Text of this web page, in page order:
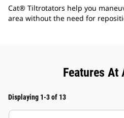
Cat® Tiltrotators help you
area without the need for
Features At
Displaying 1-3 of 13